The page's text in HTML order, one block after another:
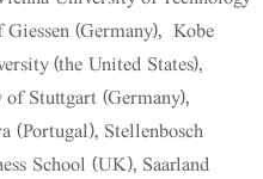
(Germany), Kobe
(the United States),
Stuttgart (Germany),
(Portugal), Stellenbosch
School (UK), Saarland